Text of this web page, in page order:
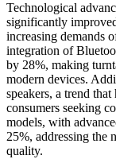
Technological
significantly
increasing demands
integration of
by 28%, making
modern devices.
speakers, a trend
consumers seeking
models, with
25%, addressing the
quality.